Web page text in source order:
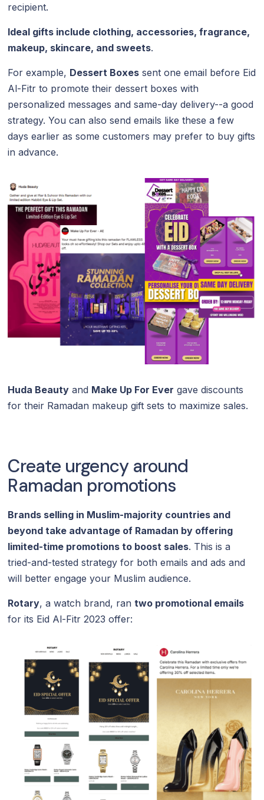
recipient.
Ideal gifts include clothing, accessories, fragrance,
makeup, skincare, and sweets.
For example, Dessert Boxes sent one email before Eid
Al-Fitr to promote their dessert boxes with
personalized messages and same-day delivery--a good
strategy. You can also send emails like these a few
days earlier as some customers may prefer to buy gifts
in advance.
Huda Beauty and Make Up For Ever gave discounts
for their Ramadan makeup gift sets to maximize sales.
Create urgency around
Ramadan promotions
Brands selling in Muslim-majority countries and
beyond take advantage of Ramadan by offering
limited-time promotions to boost sales. This is a
tried-and-tested strategy for both emails and ads and
will better engage your Muslim audience.
Rotary, a watch brand, rantwo promotional emails
for its Eid Al-Fitr 2023 offer: